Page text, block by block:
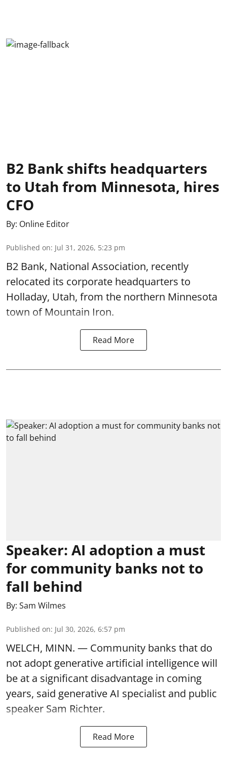
B2 Bank shifts headquarters
to Utah from Minnesota, hires
CFO
By: Online Editor
Published on: Jul 31, 2026, 5:23 pm
B2 Bank, National Association, recently
relocated its corporate headquarters to
Holladay, Utah, from the northern Minnesota
town of Mountain Iron.
Read More
Speaker: AI adoption a must
for community banks not to
fall behind
By: Sam Wilmes
Published on: Jul 30, 2026, 6:57 pm
WELCH, MINN. — Community banks that do
not adopt generative artificial intelligence will
be at a significant disadvantage in coming
years, said generative AI specialist and public
speaker Sam Richter.
Read More